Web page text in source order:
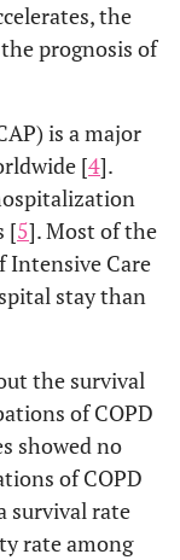
the
prognosis of
is a major
[4].
[5]. Most of the
Intensive Care
stay than
the survival
of COPD
showed no
of COPD
survival rate
rate among